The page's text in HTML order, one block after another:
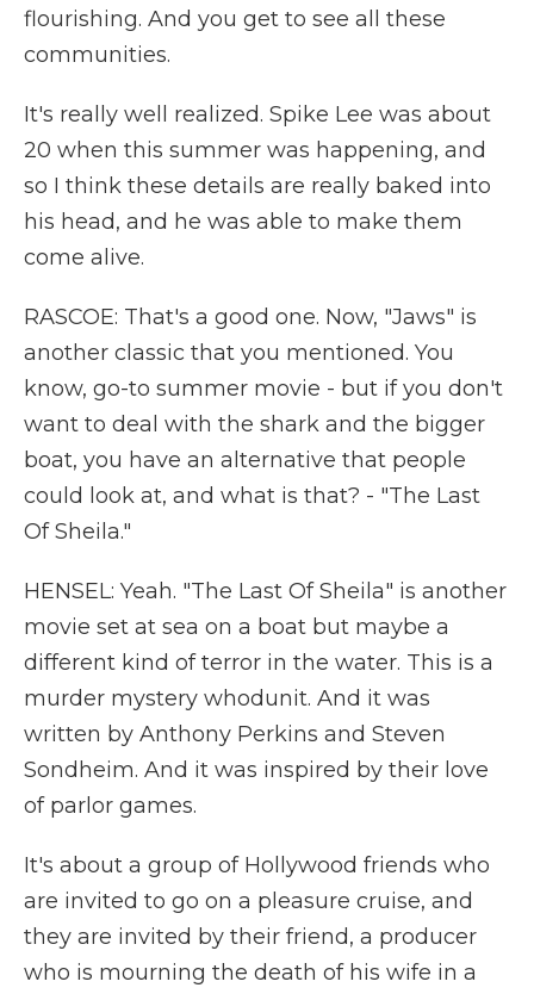
flourishing. And you get to see all these
communities.
It's really well realized. Spike Lee was about
20 when this summer was happening, and
so I think these details are really baked into
his head, and he was able to make them
come alive.
RASCOE: That's a good one. Now, "Jaws" is
another classic that you mentioned. You
know, go-to summer movie - but if you don't
want to deal with the shark and the bigger
boat, you have an alternative that people
could look at, and what is that? - "The Last
Of Sheila."
HENSEL: Yeah. "The Last Of Sheila" is another
movie set at sea on a boat but maybe a
different kind of terror in the water. This is a
murder mystery whodunit. And it was
written by Anthony Perkins and Steven
Sondheim. And it was inspired by their love
of parlor games.
It's about a group of Hollywood friends who
are invited to go on a pleasure cruise, and
they are invited by their friend, a producer
who is mourning the death of his wife in a